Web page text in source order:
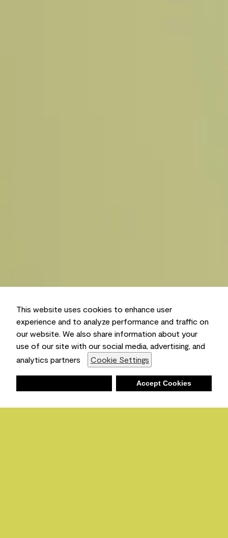
This website uses cookies to enhance user
experience and to analyze performance and traffic on
our website. We also share information about your
use of our site with our social media, advertising, and
analytics partners
Cookie Settings
Accept Cookies
Shopping List